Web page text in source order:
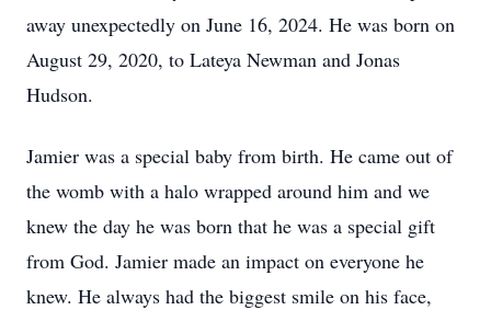
away unexpectedly on June 16, 2024. He was born on
August 29, 2020, to Lateya Newman and Jonas
Hudson.
Jamier was a special baby from birth. He came out of
the womb with a halo wrapped around him and we
knew the day he was born that he was a special gift
from God. Jamier made an impact on everyone he
knew. He always had the biggest smile on his face,